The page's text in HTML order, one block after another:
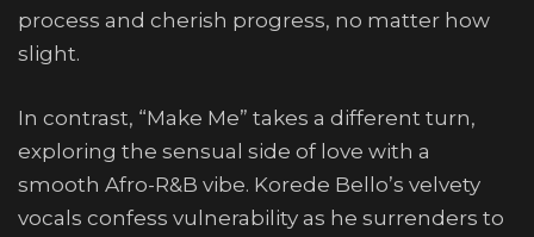
process and cherish progress, no matter how
slight.
In contrast, “Make Me” takes a different turn,
exploring the sensual side of love with a
smooth Afro-R&B vibe. Korede Bello’s velvety
vocals confess vulnerability as he surrenders to